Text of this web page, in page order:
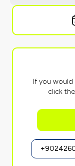
If you
click